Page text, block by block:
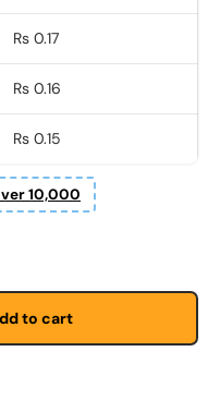
Rs 0.17
Rs 0.16
Rs 0.15
10,000
to cart